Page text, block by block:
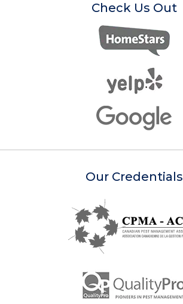
Check Us Out
Our Credentials